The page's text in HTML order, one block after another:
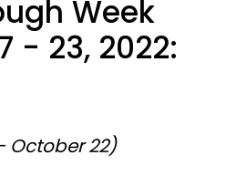
Week
- 23, 2022:
October 22)